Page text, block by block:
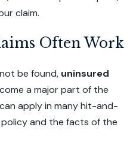
claim.
Often Work
be found, uninsured
a major part of the
apply in many hit-and-
and the facts of the